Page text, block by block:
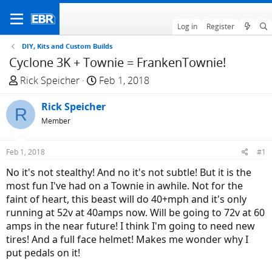
Log in Register
DIY, Kits and Custom Builds
Cyclone 3K + Townie = FrankenTownie!
T
r
e
a
d
a
r
t
e
r
Rick Speicher
S
a
t
e
Feb 1, 2018
R Rick Speicher
Member
Feb 1, 2018 #1
No it's not stealthy! And no it's not subtle! But it is the
most fun I've had on a Townie in awhile. Not for the
faint of heart, this beast will do 40+mph and it's only
running at 52v at 40amps now. Will be going to 72v at 60
amps in the near future! I think I'm going to need new
tires! And a full face helmet! Makes me wonder why I
put pedals on it!